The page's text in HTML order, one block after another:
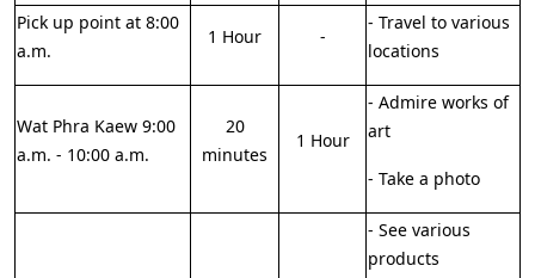
Pick up point at 8:00
a.m.
1 Hour -
- Travel to various
locations
Wat Phra Kaew 9:00
a.m. - 10:00 a.m.
20
minutes
1 Hour
- Admire works of
art
- Take a photo
- See various
products